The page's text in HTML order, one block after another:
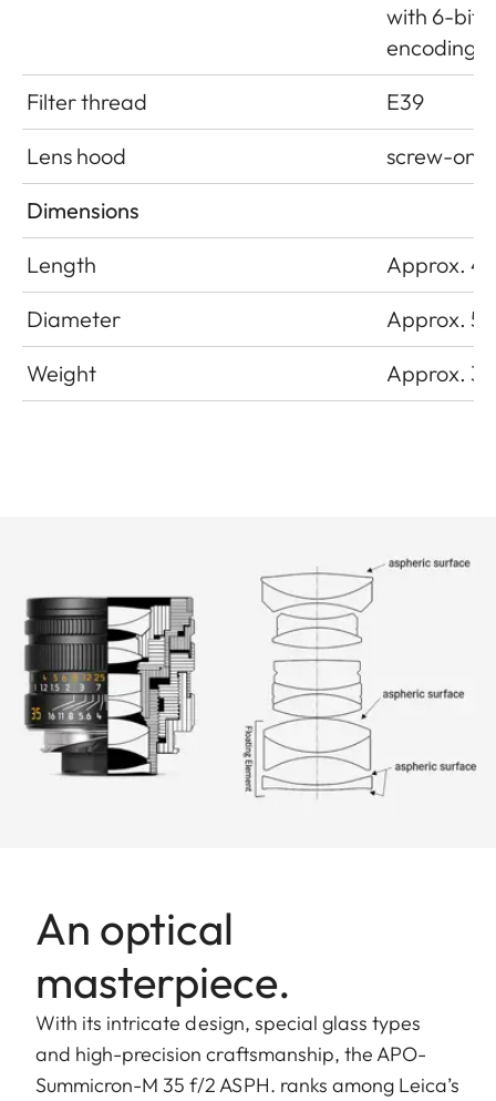
with 6-bit
encoding
Filter thread
E39
Lens hood
screw-on
Dimensions
Length
Approx.
Diameter
Approx.
Weight
Approx.
An optical
masterpiece.
With its intricate design, special glass types
and high-precision craftsmanship, the APO-
Summicron-M 35 f/2 ASPH. ranks among Leica’s